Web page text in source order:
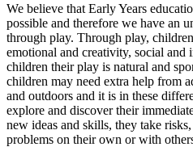
We believe that Early Years
possible and therefore we have an
through play. Through play,
emotional and creativity, social and
children their play is natural and
children may need extra help from
and outdoors and it is in these
explore and discover their
new ideas and skills, they take
problems on their own or with